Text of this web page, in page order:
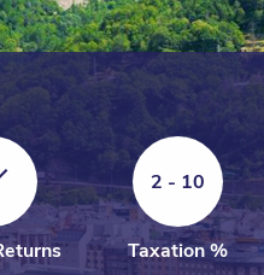
2 - 10
Taxation %